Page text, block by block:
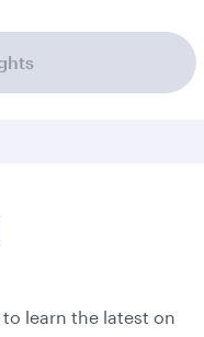
learn the latest on